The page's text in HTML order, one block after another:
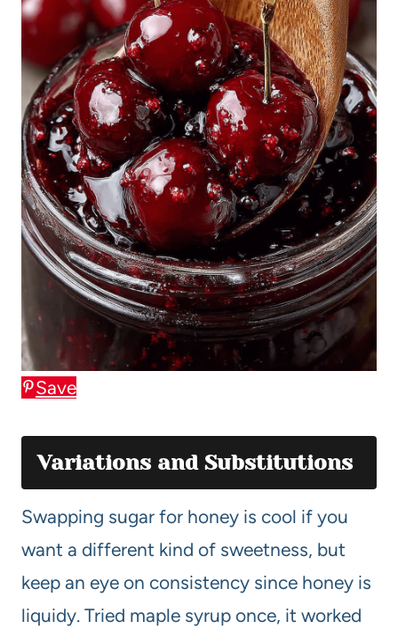
Save
Variations and Substitutions
Swapping sugar for honey is cool if you
want a different kind of sweetness, but
keep an eye on consistency since honey is
liquidy. Tried maple syrup once, it worked